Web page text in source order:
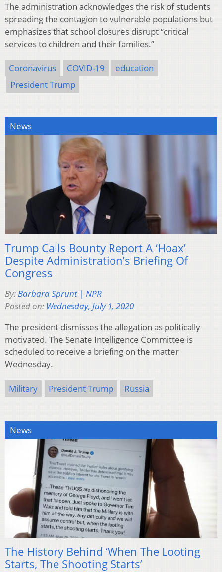
The administration acknowledges the risk of students
spreading the contagion to vulnerable populations but
emphasizes that school closures disrupt “critical
services to children and their families.”
Coronavirus COVID-19
education
President Trump
News
Trump Calls Bounty Report A ‘Hoax’
Despite Administration’s Briefing Of
Congress
By: Barbara Sprunt | NPR
Posted on: Wednesday, July 1, 2020
The president dismisses the allegation as politically
motivated. The Senate Intelligence Committee is
scheduled to receive a briefing on the matter
Wednesday.
Military President Trump Russia
News
The History Behind ‘When The Looting
Starts, The Shooting Starts’